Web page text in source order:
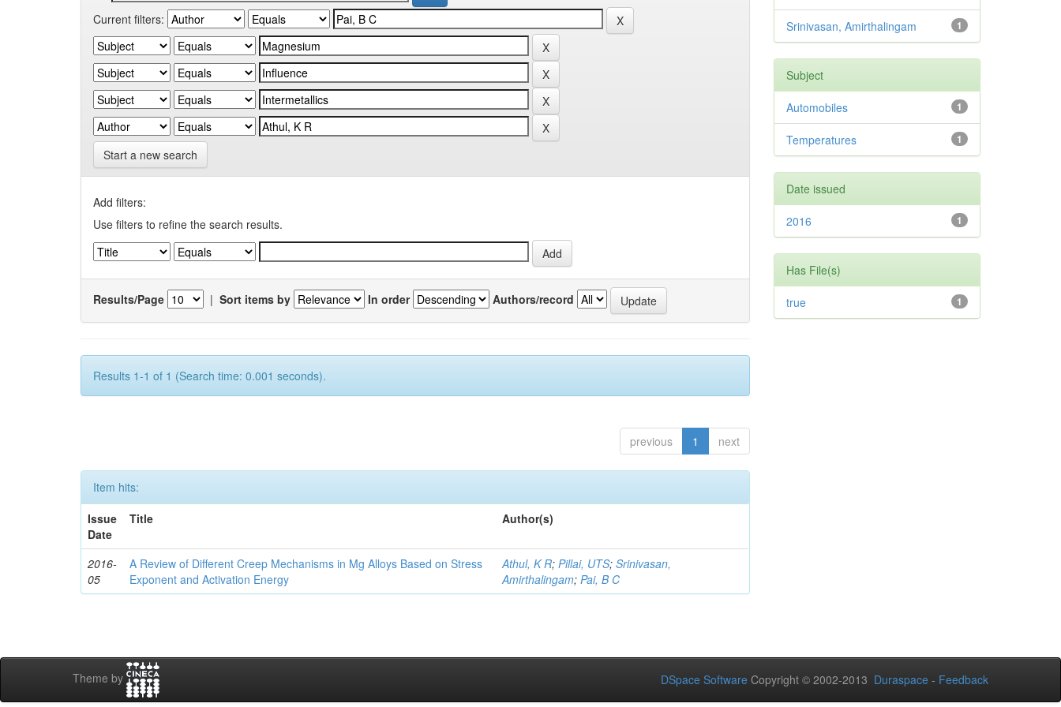
Current filters:
Start a new search
Add filters:
Use filters to refine the search results.
Results/Page | Sort items by In order Authors/record
Results 1-1 of 1 (Search time: 0.001 seconds).
previous 1 next
Item hits:
Issue
Date
Title Author(s)
2016-
05
A Review of Different Creep Mechanisms in Mg Alloys Based on Stress
Exponent and Activation Energy
Athul, K R;Pillai, UTS;Srinivasan,
Amirthalingam;Pai, B C
1
Srinivasan, Amirthalingam
Subject
1
Automobiles
1
Temperatures
Date issued
1
2016
Has File(s)
1
true
Theme by DSpace Software Copyright © 2002-2013 Duraspace - Feedback